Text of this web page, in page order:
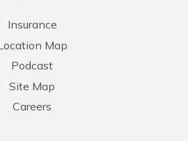
Insurance
Map
Podcast
Site Map
Careers